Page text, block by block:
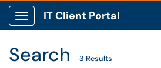
Show Applications Menu
IT Client Portal
Search 3 Results